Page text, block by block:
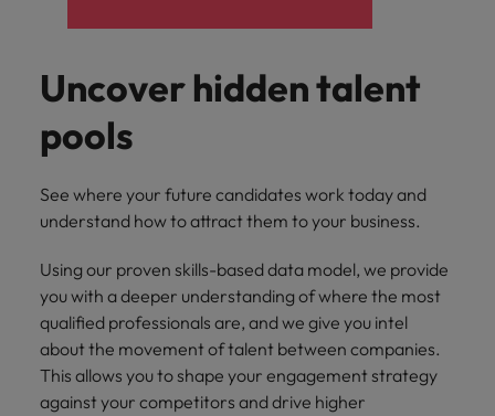
Uncover hidden talent
pools
See where your future candidates work today and
understand how to attract them to your business.
Using our proven skills-based data model, we provide
you with a deeper understanding of where the most
qualified professionals are, and we give you intel
about the movement of talent between companies.
This allows you to shape your engagement strategy
against your competitors and drive higher